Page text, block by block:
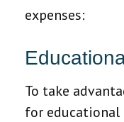
expenses:
To take
for educational